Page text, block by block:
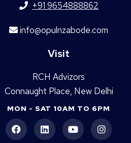
+91 9654888862
info@opulnzabode.com
Visit
RCH Advizors
Connaught Place, New Delhi
MON - SAT 10AM TO 6PM